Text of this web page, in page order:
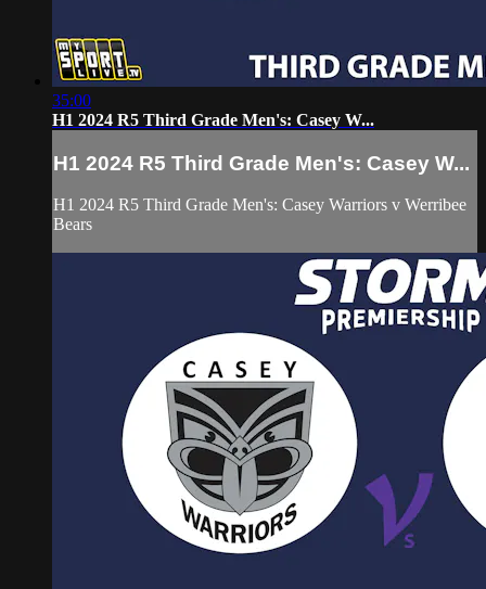
35:00
H1 2024 R5 Third Grade Men's: Casey W...
H1 2024 R5 Third Grade Men's: Casey W...
H1 2024 R5 Third Grade Men's: Casey Warriors v Werribee
Bears